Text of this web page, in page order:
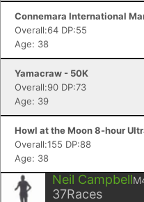
Connemara International
Overall:64 DP:55
Age: 38
Yamacraw - 50K
Overall:90 DP:73
Age: 39
Howl at the Moon 8-hour
Overall:155 DP:88
Age: 38
Neil Campbell
37Races